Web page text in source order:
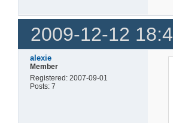
2009-12-12
alexie
Member
Registered: 2007-09-01
Posts: 7